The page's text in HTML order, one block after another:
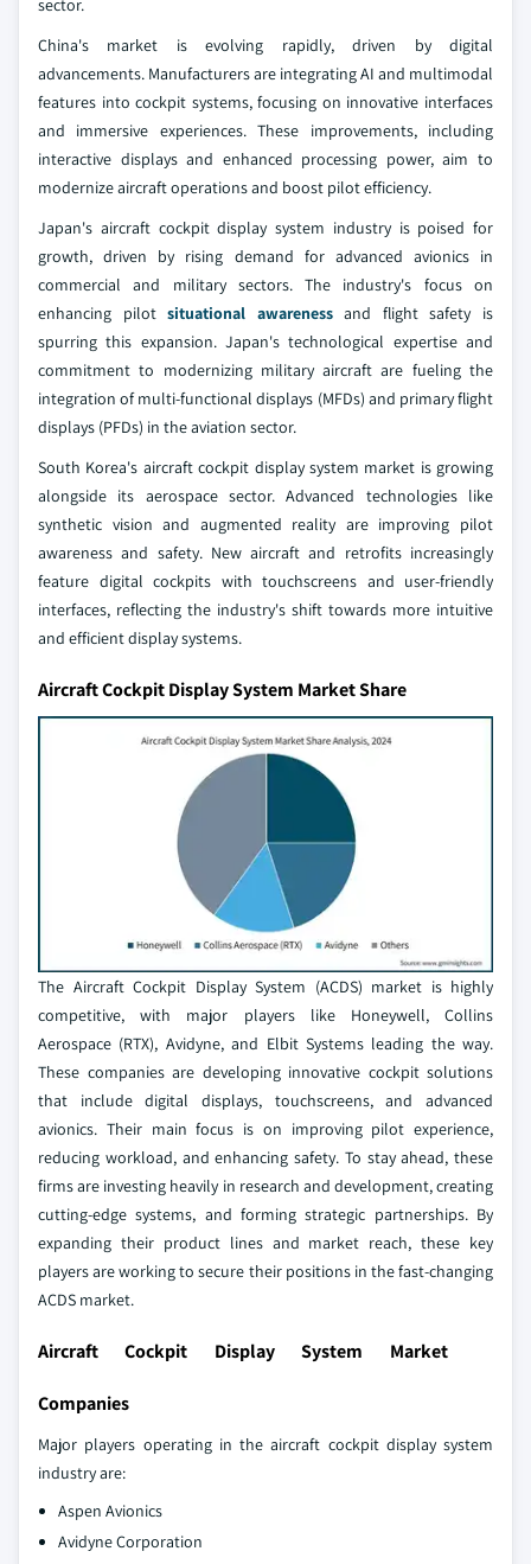
sector.
China's market is evolving rapidly, driven by digital
advancements. Manufacturers are integrating AI and multimodal
features into cockpit systems, focusing on innovative interfaces
and immersive experiences. These improvements, including
interactive displays and enhanced processing power, aim to
modernize aircraft operations and boost pilot efficiency.
Japan's aircraft cockpit display system industry is poised for
growth, driven by rising demand for advanced avionics in
commercial and military sectors. The industry's focus on
enhancing pilotsituational awarenessand flight safety is
spurring this expansion. Japan's technological expertise and
commitment to modernizing military aircraft are fueling the
integration of multi-functional displays (MFDs) and primary flight
displays (PFDs) in the aviation sector.
South Korea's aircraft cockpit display system market is growing
alongside its aerospace sector. Advanced technologies like
synthetic vision and augmented reality are improving pilot
awareness and safety. New aircraft and retrofits increasingly
feature digital cockpits with touchscreens and user-friendly
interfaces, reflecting the industry's shift towards more intuitive
and efficient display systems.
Aircraft Cockpit Display System Market Share
The Aircraft Cockpit Display System (ACDS) market is highly
competitive, with major players like Honeywell, Collins
Aerospace (RTX), Avidyne, and Elbit Systems leading the way.
These companies are developing innovative cockpit solutions
that include digital displays, touchscreens, and advanced
avionics. Their main focus is on improving pilot experience,
reducing workload, and enhancing safety. To stay ahead, these
firms are investing heavily in research and development, creating
cutting-edge systems, and forming strategic partnerships. By
expanding their product lines and market reach, these key
players are working to secure their positions in the fast-changing
ACDS market.
Aircraft Cockpit Display System Market
Companies
Major players operating in the aircraft cockpit display system
industry are:
Aspen Avionics
Avidyne Corporation